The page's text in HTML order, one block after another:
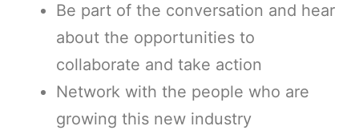
Be part of the conversation and hear
about the opportunities to
collaborate and take action
Network with the people who are
growing this new industry